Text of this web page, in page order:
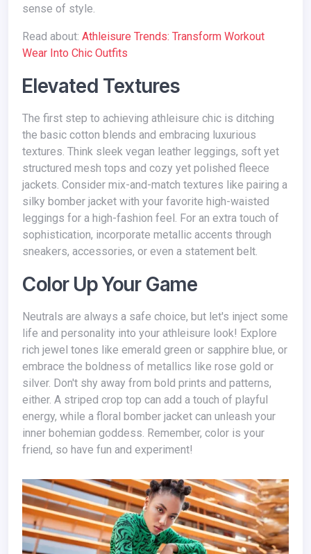
sense of style.
Read about: Athleisure Trends: Transform Workout
Wear Into Chic Outfits
Elevated Textures
The first step to achieving athleisure chic is ditching
the basic cotton blends and embracing luxurious
textures. Think sleek vegan leather leggings, soft yet
structured mesh tops and cozy yet polished fleece
jackets. Consider mix-and-match textures like pairing a
silky bomber jacket with your favorite high-waisted
leggings for a high-fashion feel. For an extra touch of
sophistication, incorporate metallic accents through
sneakers, accessories, or even a statement belt.
Color Up Your Game
Neutrals are always a safe choice, but let's inject some
life and personality into your athleisure look! Explore
rich jewel tones like emerald green or sapphire blue, or
embrace the boldness of metallics like rose gold or
silver. Don't shy away from bold prints and patterns,
either. A striped crop top can add a touch of playful
energy, while a floral bomber jacket can unleash your
inner bohemian goddess. Remember, color is your
friend, so have fun and experiment!